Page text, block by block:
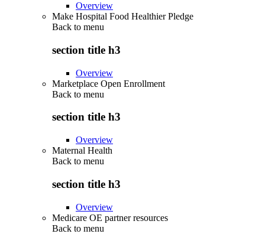
Overview
Make Hospital Food Healthier Pledge
Back to menu
section title h3
Overview
Marketplace Open Enrollment
Back to menu
section title h3
Overview
Maternal Health
Back to menu
section title h3
Overview
Medicare OE partner resources
Back to menu